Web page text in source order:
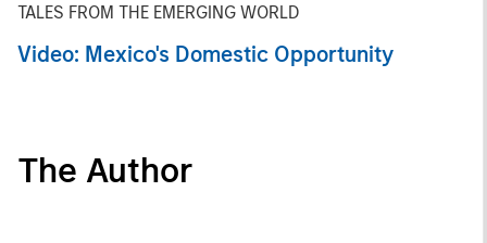
TALES FROM THE EMERGING WORLD
Video: Mexico's Domestic Opportunity
The Author